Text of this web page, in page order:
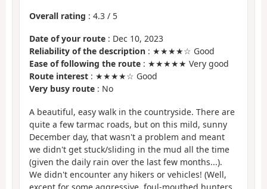
Overall rating : 4.3 / 5
Date of your route : Dec 10, 2023
Reliability of the description : ★★★★☆ Good
Ease of following the route : ★★★★★ Very good
Route interest : ★★★★☆ Good
Very busy route : No
A beautiful, easy walk in the countryside. There are
quite a few tarmac roads, but on this mild, sunny
December day, that wasn't a problem and meant
we didn't get stuck/sliding in the mud all the time
(given the daily rain over the last few months...).
We didn't encounter any hikers or vehicles! (Well,